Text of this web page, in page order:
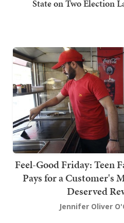
State on Two Election
Feel-Good Friday: Teen
Pays for a Customer's
Deserved
Jennifer Oliver